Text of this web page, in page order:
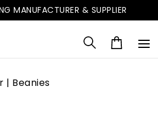
MANUFACTURER & SUPPLIER
| Beanies